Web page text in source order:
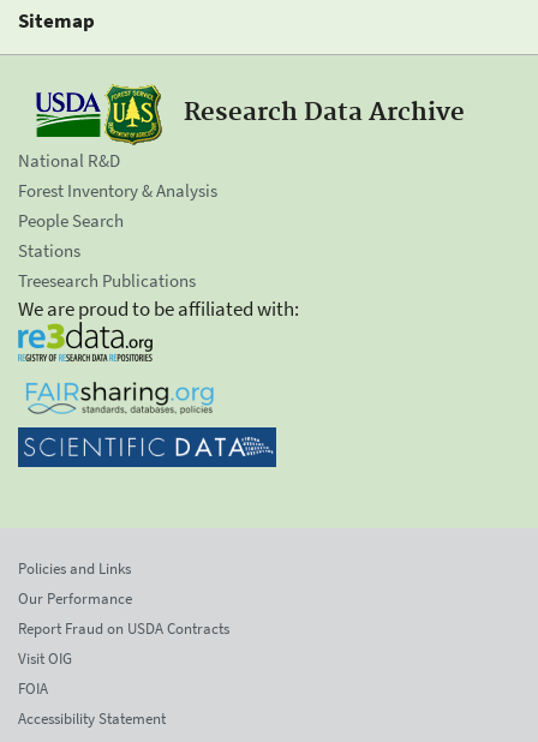
Sitemap
Research Data Archive
National R&D
Forest Inventory & Analysis
People Search
Stations
Treesearch Publications
We are proud to be affiliated with:
Policies and Links
Our Performance
Report Fraud on USDA Contracts
Visit OIG
FOIA
Accessibility Statement